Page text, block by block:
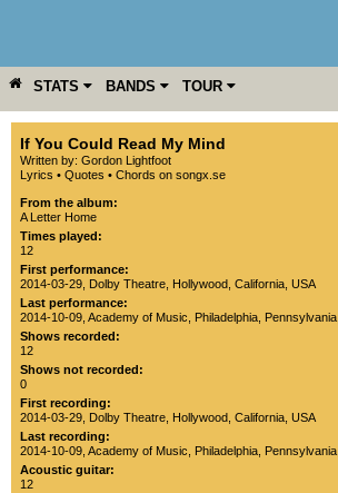
STATS BANDS TOUR
YEAR
MORE
If You Could Read My Mind
Written by: Gordon Lightfoot
Lyrics • Quotes • Chords on songx.se
From the album:
A Letter Home
Times played:
12
First performance:
2014-03-29 Dolby Theatre Hollywood California USA
Last performance:
2014-10-09 Academy of Music Philadelphia Pennsylvania
Shows recorded:
12
Shows not recorded:
0
First recording:
2014-03-29 Dolby Theatre Hollywood California USA
Last recording:
2014-10-09 Academy of Music Philadelphia Pennsylvania
Acoustic guitar:
12